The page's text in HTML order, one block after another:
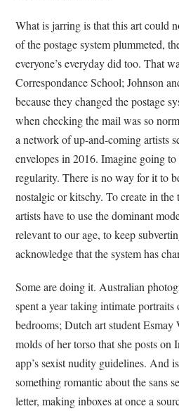
What is jarring is that this art could
of the postage system plummeted,
everyone’s everyday did too. That
Correspondance School; Johnson
because they changed the postage
when checking the mail was so
a network of up-and-coming artists
envelopes in 2016. Imagine going
regularity. There is no way for it to
nostalgic or kitschy. To create in the
artists have to use the dominant
relevant to our age, to keep
acknowledge that the system has
Some are doing it. Australian
spent a year taking intimate
bedrooms; Dutch art student Esmay
molds of her torso that she posts on
app’s sexist nudity guidelines. And
something romantic about the sans
letter, making inboxes at once a